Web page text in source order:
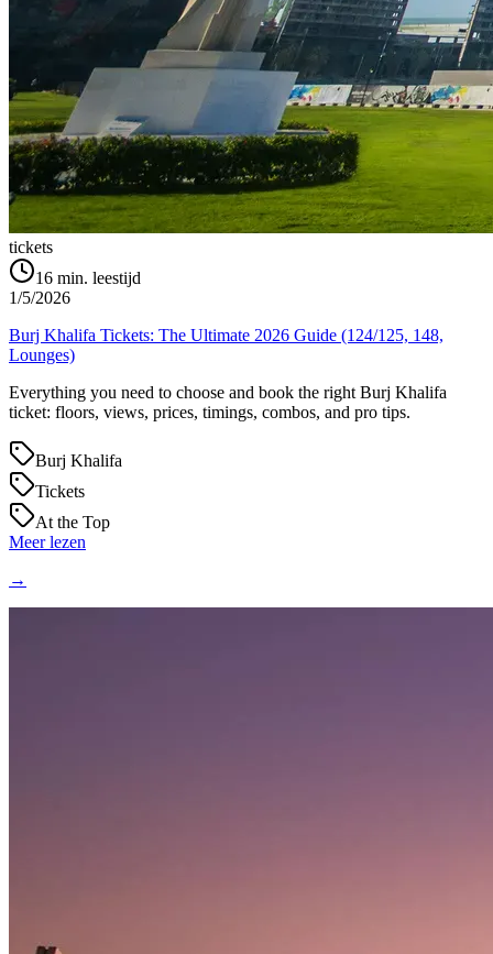
tickets
16 min. leestijd
1/5/2026
Burj Khalifa Tickets: The Ultimate 2026 Guide (124/125, 148,
Lounges)
Everything you need to choose and book the right Burj Khalifa
ticket: floors, views, prices, timings, combos, and pro tips.
Burj Khalifa
Tickets
At the Top
Meer lezen
→